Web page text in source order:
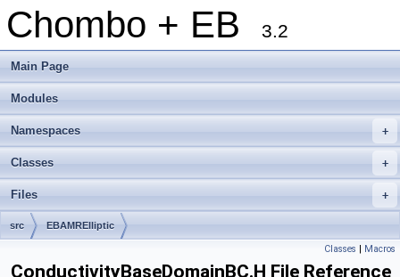
Chombo + EB 3.2
Main Page
Modules
+
Namespaces
+
Classes
+
Files
src EBAMRElliptic
Classes | Macros
ConductivityBaseDomainBC.H File Reference